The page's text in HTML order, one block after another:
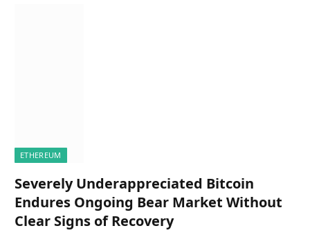
ETHEREUM
Severely Underappreciated Bitcoin
Endures Ongoing Bear Market Without
Clear Signs of Recovery